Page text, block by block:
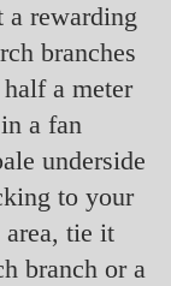
a rewarding
branches
a meter
a fan
underside
to your
tie it
branch or a